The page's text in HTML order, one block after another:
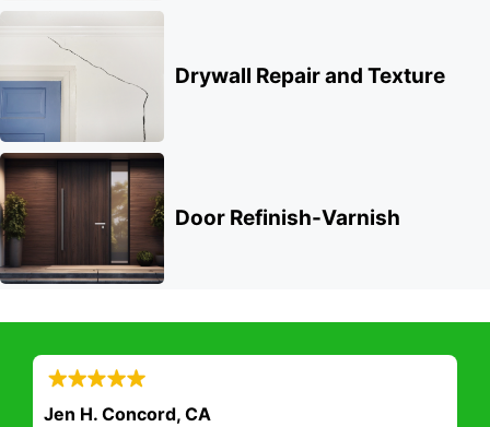
Drywall Repair and Texture
Door Refinish-Varnish
Jen H. Concord, CA